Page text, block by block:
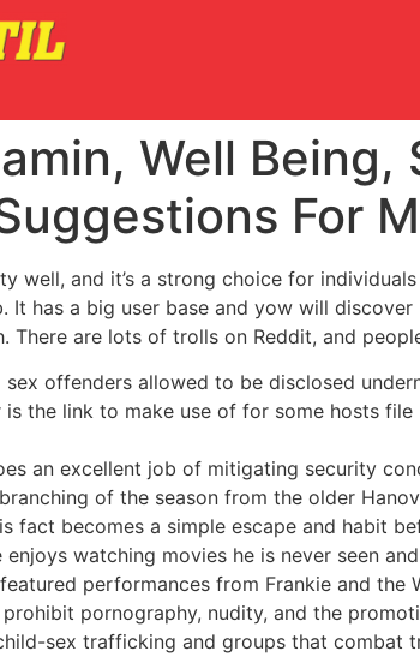
Well Being,
For
well, and it’s a strong choice for
It has a big user base and yow will
There are lots of trolls on Reddit, and
offenders allowed to be disclosed
the link to make use of for some hosts
an excellent job of mitigating security
of the season from the older
fact becomes a simple escape and habit
watching movies he is never seen
performances from Frankie and the
pornography, nudity, and the
sex trafficking and groups that combat